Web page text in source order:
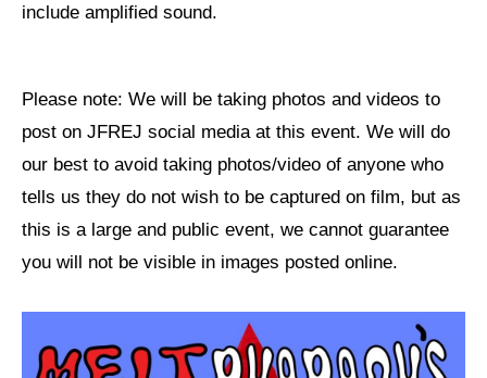
include amplified sound.
Please note: We will be taking photos and videos to
post on JFREJ social media at this event. We will do
our best to avoid taking photos/video of anyone who
tells us they do not wish to be captured on film, but as
this is a large and public event, we cannot guarantee
you will not be visible in images posted online.